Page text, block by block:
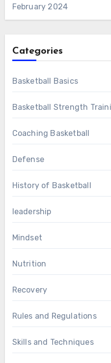
February 2024
Categories
Basketball Basics
Basketball Strength
Coaching Basketball
Defense
History of Basketball
leadership
Mindset
Nutrition
Recovery
Rules and Regulations
Skills and Techniques